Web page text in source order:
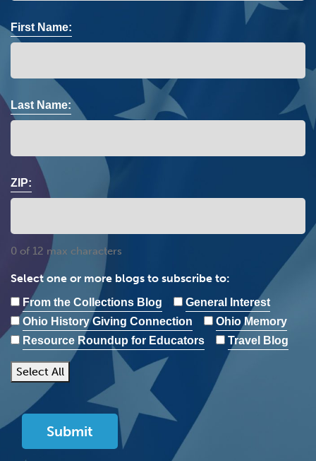
First Name:
Last Name:
ZIP:
0 of 12 max characters
Select one or more blogs to subscribe to:
From the Collections Blog
General Interest
Ohio History Giving Connection
Ohio Memory
Resource Roundup for Educators
Travel Blog
Select All